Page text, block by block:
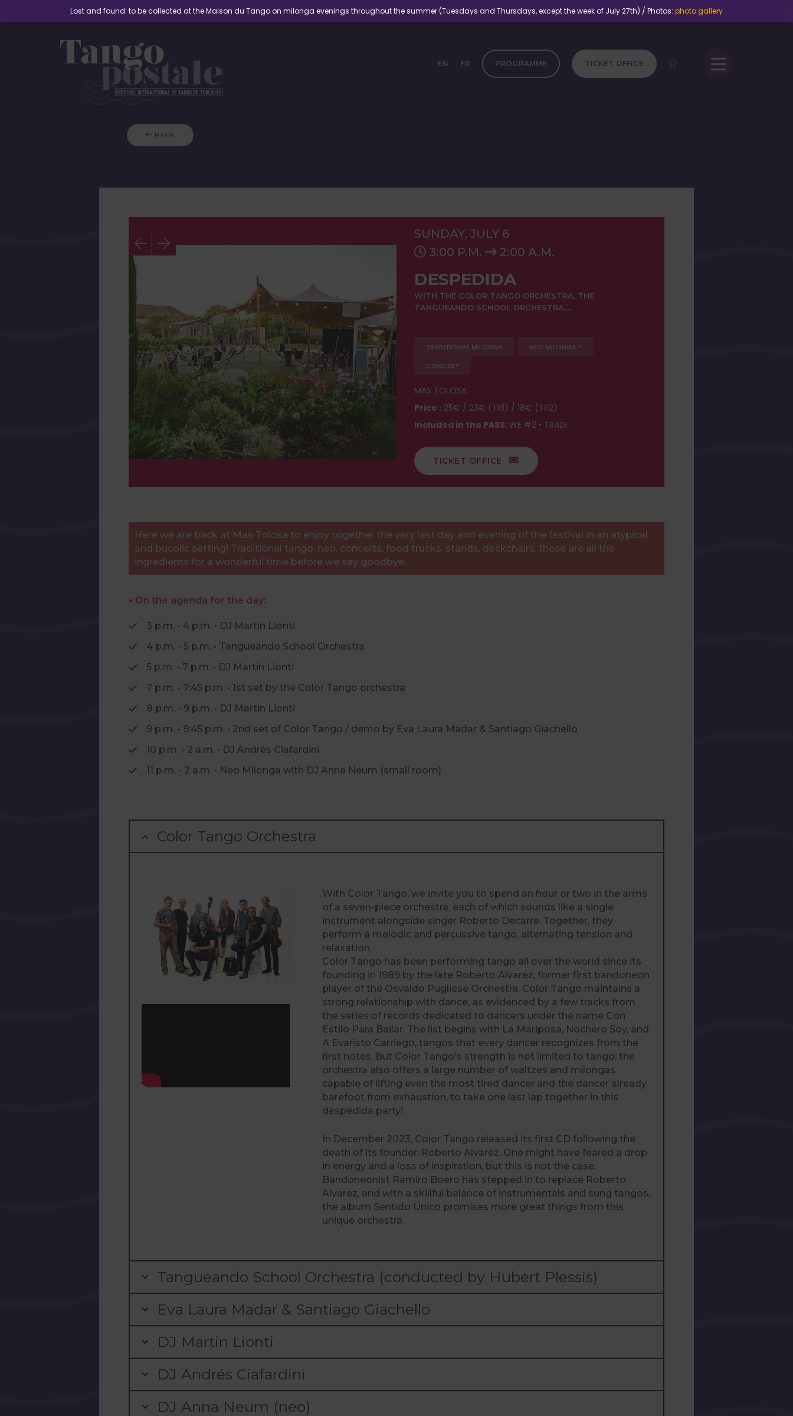
EN FR PROGRAMME TICKET OFFICE
BACK
SUNDAY, JULY 6
3:00 P.M.
2:00 A.M.
DESPEDIDA
WITH THE COLOR TANGO ORCHESTRA, THE
TANGUEANDO SCHOOL ORCHESTRA,...
TRADITIONAL MILONGA
NEO MILONGA Ϟ
CONCERT
MAS TOLOSA
Price : 25€ / 23€ (TR1) / 18€ (TR2)
Included in the PASS: WE #2 • TRADI
TICKET OFFICE
Here we are back at Mas Tolosa to enjoy together the very last day and evening of the festival in an atypical
and bucolic setting! Traditional tango, neo, concerts, food trucks, stands, deckchairs, these are all the
ingredients for a wonderful time before we say goodbye.
⭑ On the agenda for the day:
3 p.m. - 4 p.m. • DJ Martin Lionti
4 p.m. - 5 p.m. • Tangueando School Orchestra
5 p.m. - 7 p.m. • DJ Martin Lionti
7 p.m. - 7:45 p.m. • 1st set by the Color Tango orchestra
8 p.m. - 9 p.m. • DJ Martin Lionti
9 p.m. - 9:45 p.m. • 2nd set of Color Tango / demo by Eva Laura Madar & Santiago Giachello
10 p.m. - 2 a.m. • DJ Andrés Ciafardini
11 p.m. - 2 a.m. • Neo Milonga with DJ Anna Neum (small room)
Color Tango Orchestra
With Color Tango, we invite you to spend an hour or two in the arms
of a seven-piece orchestra, each of which sounds like a single
instrument alongside singer Roberto Decarre. Together, they
perform a melodic and percussive tango, alternating tension and
relaxation.
Color Tango has been performing tango all over the world since its
founding in 1989 by the late Roberto Alvarez, former first bandoneon
player of the Osvaldo Pugliese Orchestra. Color Tango maintains a
strong relationship with dance, as evidenced by a few tracks from
the series of records dedicated to dancers under the name Con
Estilo Para Bailar. The list begins with La Mariposa, Nochero Soy, and
A Evaristo Carriego, tangos that every dancer recognizes from the
first notes. But Color Tango's strength is not limited to tango: the
orchestra also offers a large number of waltzes and milongas
capable of lifting even the most tired dancer and the dancer already
barefoot from exhaustion, to take one last lap together in this
despedida party!
In December 2023, Color Tango released its first CD following the
death of its founder, Roberto Alvarez. One might have feared a drop
in energy and a loss of inspiration, but this is not the case.
Bandoneonist Ramiro Boero has stepped in to replace Roberto
Alvarez, and with a skillful balance of instrumentals and sung tangos,
the album Sentido Único promises more great things from this
unique orchestra.
Tangueando School Orchestra (conducted by Hubert Plessis)
Eva Laura Madar & Santiago Giachello
DJ Martin Lionti
DJ Andrés Ciafardini
DJ Anna Neum (neo)
Lost and found: to be collected at the Maison du Tango on milonga evenings throughout the summer (Tuesdays and Thursdays, except the week of July 27th) / Photos: photo gallery